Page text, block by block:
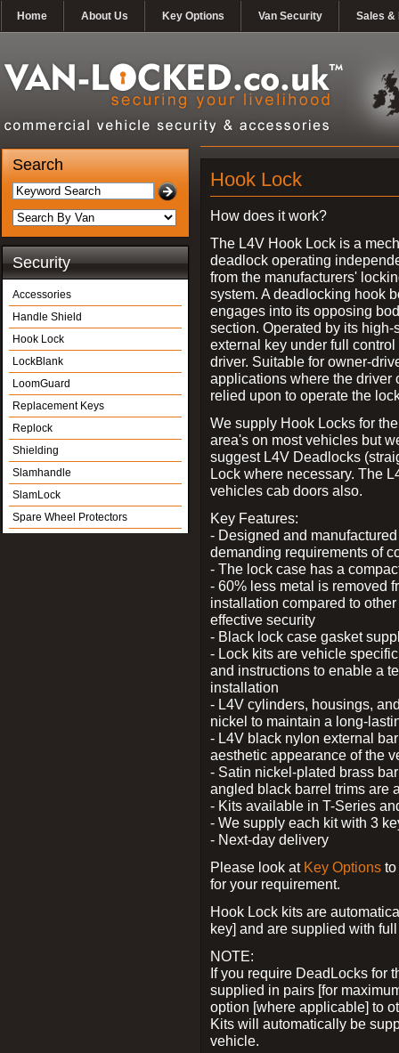
Home About Us Key Options Van Security Sales &
Search
Security
Accessories
Handle Shield
Hook Lock
LockBlank
LoomGuard
Replacement Keys
Replock
Shielding
Slamhandle
SlamLock
Spare Wheel Protectors
Hook Lock
How does it work?
The L4V Hook Lock is a
deadlock operating
from the manufacturers'
system. A deadlocking hook
engages into its opposing
section. Operated by its high-
external key under full control
driver. Suitable for owner-
applications where the driver
relied upon to operate the
We supply Hook Locks for
area's on most vehicles but
suggest L4V Deadlocks
Lock where necessary. The
vehicles cab doors also.
Key Features:
- Designed and
demanding requirements of
- The lock case has a
- 60% less metal is removed
installation compared to
effective security
- Black lock case gasket
- Lock kits are vehicle
and instructions to enable a
installation
- L4V cylinders, housings,
nickel to maintain a long-
- L4V black nylon external
aesthetic appearance of the
- Satin nickel-plated brass
angled black barrel trims are
- Kits available in T-Series
- We supply each kit with 3
- Next-day delivery
Please look at Key Options
for your requirement.
Hook Lock kits are
key] and are supplied with
NOTE:
If you require DeadLocks for
supplied in pairs [for
option [where applicable] to
Kits will automatically be
vehicle.